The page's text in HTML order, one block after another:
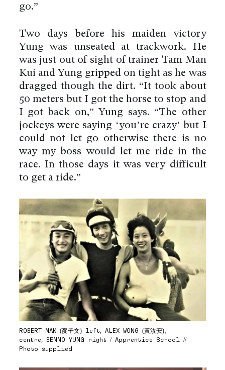
go.”
Two days before his maiden victory
Yung was unseated at trackwork. He
was just out of sight of trainer Tam Man
Kui and Yung gripped on tight as he was
dragged though the dirt. “It took about
50 meters but I got the horse to stop and
I got back on,” Yung says. “The other
jockeys were saying ‘you’re crazy’ but I
could not let go otherwise there is no
way my boss would let me ride in the
race. In those days it was very difficult
to get a ride.”
ROBERT MAK (麥子文) left; ALEX WONG (黃汝安),
centre; BENNO YUNG right / Apprentice School //
Photo supplied